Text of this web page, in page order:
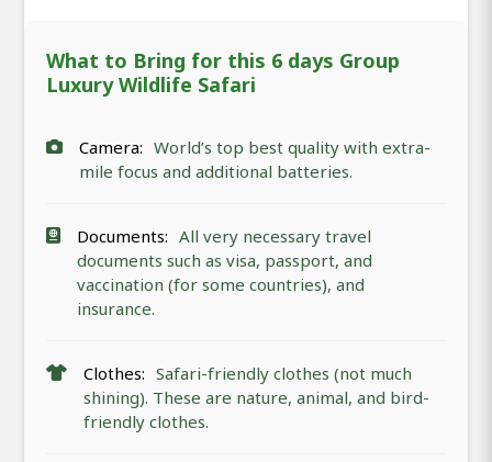
What to Bring for this 6 days Group
Luxury Wildlife Safari
Camera: World’s top best quality with extra-
mile focus and additional batteries.
Documents: All very necessary travel
documents such as visa, passport, and
vaccination (for some countries), and
insurance.
Clothes: Safari-friendly clothes (not much
shining). These are nature, animal, and bird-
friendly clothes.